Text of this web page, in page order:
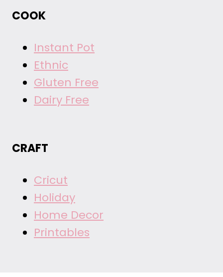
COOK
Instant Pot
Ethnic
Gluten Free
Dairy Free
CRAFT
Cricut
Holiday
Home Decor
Printables